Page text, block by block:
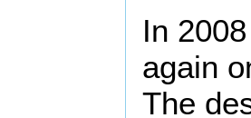
In
again
The